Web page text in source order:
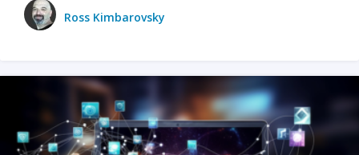
Ross Kimbarovsky